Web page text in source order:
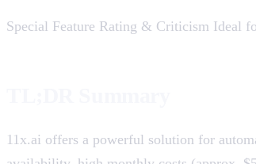
Special Feature Rating & Criticism Ideal
11x.ai offers a powerful solution for